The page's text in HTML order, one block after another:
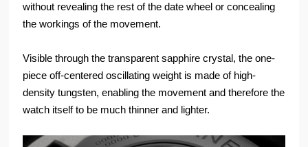
without revealing the rest of the date wheel or concealing
the workings of the movement.
Visible through the transparent sapphire crystal, the one-
piece off-centered oscillating weight is made of high-
density tungsten, enabling the movement and therefore the
watch itself to be much thinner and lighter.